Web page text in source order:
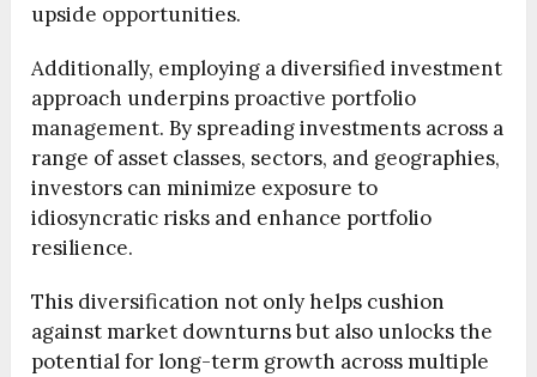
upside opportunities.
Additionally, employing a diversified investment
approach underpins proactive portfolio
management. By spreading investments across a
range of asset classes, sectors, and geographies,
investors can minimize exposure to
idiosyncratic risks and enhance portfolio
resilience.
This diversification not only helps cushion
against market downturns but also unlocks the
potential for long-term growth across multiple